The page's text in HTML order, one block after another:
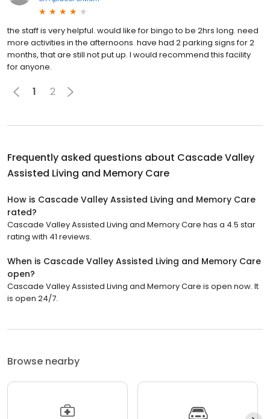
the staff is very helpful. would like for bingo to be 2hrs long. need
more activities in the afternoons. have had 2 parking signs for 2
months, that are still not put up. I would recommend this facility
for anyone.
1 2
Frequently asked questions about Cascade Valley
Assisted Living and Memory Care
How is Cascade Valley Assisted Living and Memory Care
rated?
Cascade Valley Assisted Living and Memory Care has a 4.5 star
rating with 41 reviews.
When is Cascade Valley Assisted Living and Memory Care
open?
Cascade Valley Assisted Living and Memory Care is open now. It
is open 24/7.
Browse nearby